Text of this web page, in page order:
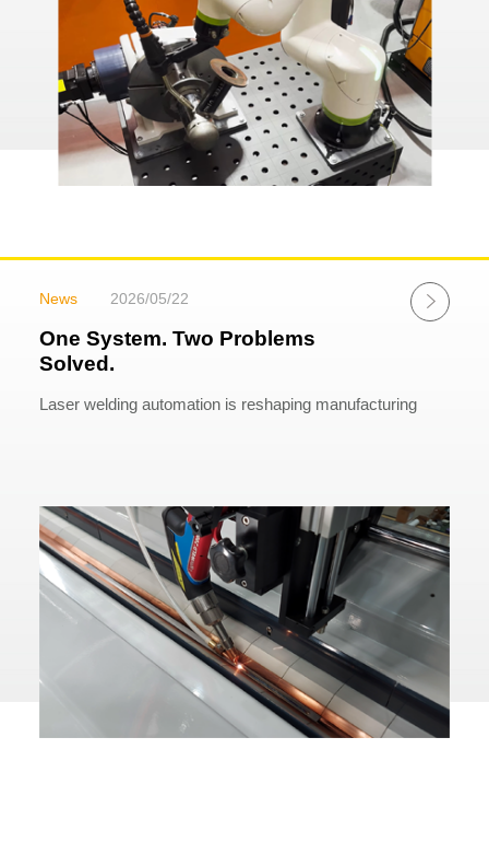
News 2026/05/22
One System. Two Problems
Solved.
Laser welding automation is reshaping manufacturing